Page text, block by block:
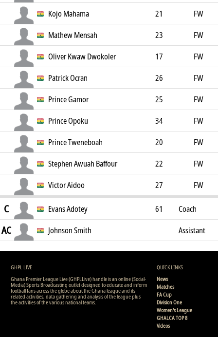
Kojo Mahama
21
FW
Mathew Mensah
23
FW
Oliver Kwaw Dwokoler
17
FW
Patrick Ocran
26
FW
Prince Gamor
25
FW
Prince Opoku
34
FW
Prince Tweneboah
20
FW
Stephen Awuah Baffour
22
FW
Victor Aidoo
27 FW
C Evans Adotey 61 Coach
AC Johnson Smith
Assistant
Coach
GHPL LIVE
Ghana Premier League Live (GHPLLive) handle is an online (Social-
Media) Sports Broadcasting outlet designed to educate and inform
football fans across the globe about the Ghana league and its
related activities, data gathering and analysis of the league plus
the activities of the various national teams.
QUICK LINKS
News
Matches
FA Cup
Division One
Women's League
GHALCA TOP 8
Videos